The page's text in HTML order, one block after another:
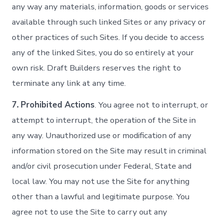
any way any materials, information, goods or services
available through such linked Sites or any privacy or
other practices of such Sites. If you decide to access
any of the linked Sites, you do so entirely at your
own risk. Draft Builders reserves the right to
terminate any link at any time.
7. Prohibited Actions. You agree not to interrupt, or
attempt to interrupt, the operation of the Site in
any way. Unauthorized use or modification of any
information stored on the Site may result in criminal
and/or civil prosecution under Federal, State and
local law. You may not use the Site for anything
other than a lawful and legitimate purpose. You
agree not to use the Site to carry out any